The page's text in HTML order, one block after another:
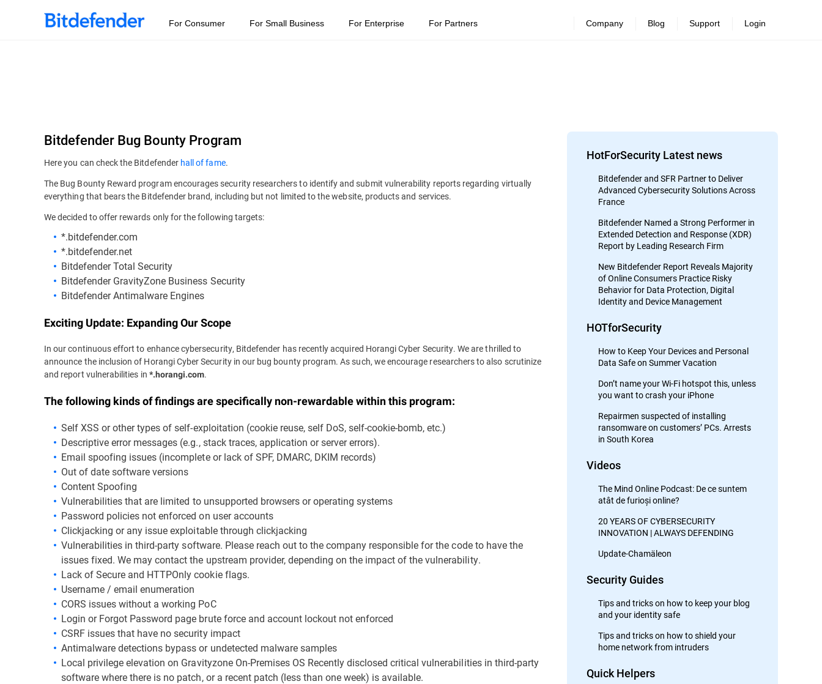
For Consumer For Small Business For Enterprise For Partners Company Blog Support Login
Bitdefender Bug Bounty Program
Here you can check the Bitdefender hall of fame.
The Bug Bounty Reward program encourages security researchers to identify and submit vulnerability reports regarding virtually
everything that bears the Bitdefender brand, including but not limited to the website, products and services.
We decided to offer rewards only for the following targets:
*.bitdefender.com
*.bitdefender.net
Bitdefender Total Security
Bitdefender GravityZone Business Security
Bitdefender Antimalware Engines
Exciting Update: Expanding Our Scope
In our continuous effort to enhance cybersecurity, Bitdefender has recently acquired Horangi Cyber Security. We are thrilled to
announce the inclusion of Horangi Cyber Security in our bug bounty program. As such, we encourage researchers to also scrutinize
and report vulnerabilities in *.horangi.com.
The following kinds of findings are specifically non-rewardable within this program:
Self XSS or other types of self-exploitation (cookie reuse, self DoS, self-cookie-bomb, etc.)
Descriptive error messages (e.g., stack traces, application or server errors).
Email spoofing issues (incomplete or lack of SPF, DMARC, DKIM records)
Out of date software versions
Content Spoofing
Vulnerabilities that are limited to unsupported browsers or operating systems
Password policies not enforced on user accounts
Clickjacking or any issue exploitable through clickjacking
Vulnerabilities in third-party software. Please reach out to the company responsible for the code to have the
issues fixed. We may contact the upstream provider, depending on the impact of the vulnerability.
Lack of Secure and HTTPOnly cookie flags.
Username / email enumeration
CORS issues without a working PoC
Login or Forgot Password page brute force and account lockout not enforced
CSRF issues that have no security impact
Antimalware detections bypass or undetected malware samples
Local privilege elevation on Gravityzone On-Premises OS Recently disclosed critical vulnerabilities in third-party
software where there is no patch, or a recent patch (less than one week) is available.
HotForSecurity Latest news
Bitdefender and SFR Partner to Deliver
Advanced Cybersecurity Solutions Across
France
Bitdefender Named a Strong Performer in
Extended Detection and Response (XDR)
Report by Leading Research Firm
New Bitdefender Report Reveals Majority
of Online Consumers Practice Risky
Behavior for Data Protection, Digital
Identity and Device Management
HOTforSecurity
How to Keep Your Devices and Personal
Data Safe on Summer Vacation
Don’t name your Wi-Fi hotspot this, unless
you want to crash your iPhone
Repairmen suspected of installing
ransomware on customers’ PCs. Arrests
in South Korea
Videos
The Mind Online Podcast: De ce suntem
atât de furioși online?
20 YEARS OF CYBERSECURITY
INNOVATION | ALWAYS DEFENDING
Update-Chamäleon
Security Guides
Tips and tricks on how to keep your blog
and your identity safe
Tips and tricks on how to shield your
home network from intruders
Quick Helpers